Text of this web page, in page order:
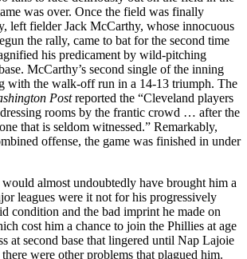
was over. Once the field was finally
left fielder Jack McCarthy, whose innocuous
the rally, came to bat for the second time
his predicament by wild-pitching
McCarthy’s second single of the inning
with the walk-off run in a 14-13 triumph. The
Postreported the “Cleveland players
rooms by the frantic crowd … after the
that is seldom witnessed.” Remarkably,
offense, the game was finished in under
would almost undoubtedly have brought him a
leagues were it not for his progressively
condition and the bad imprint he made on
cost him a chance to join the Phillies at age
at second base that lingered until Nap Lajoie
were other problems that plagued him.